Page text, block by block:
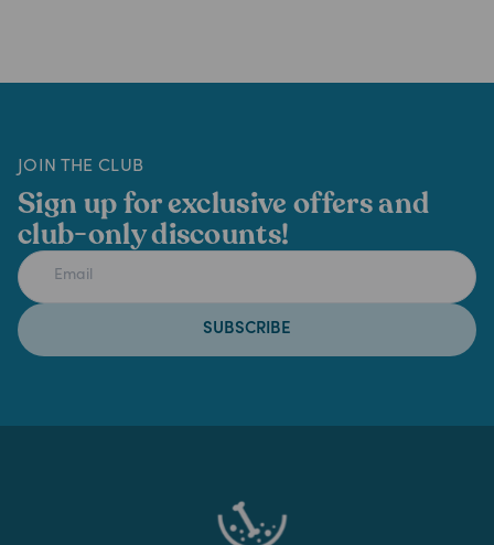
JOIN THE CLUB
Sign up for exclusive offers and
club-only discounts!
SUBSCRIBE